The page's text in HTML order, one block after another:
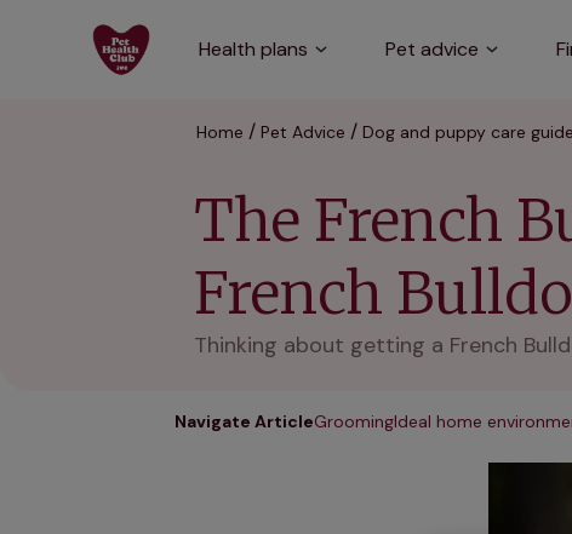
Health plans Pet advice
Home Pet Advice Dog and puppy care
The French
French
Thinking about getting a French
Navigate ArticleGroomingIdeal home